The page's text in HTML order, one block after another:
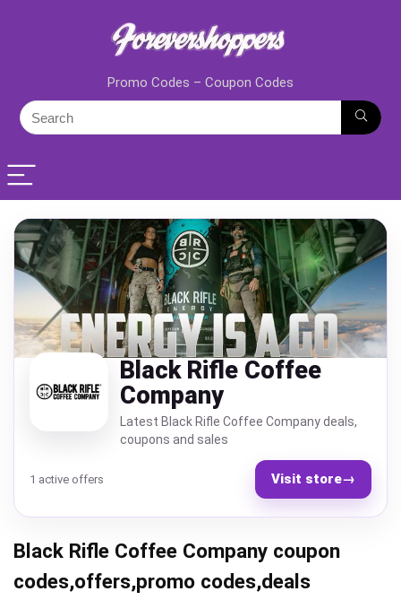
Promo Codes – Coupon Codes
Black Rifle Coffee
Company
Latest Black Rifle Coffee Company deals,
coupons and sales
1 active offers Visit store→
Black Rifle Coffee Company coupon
codes,offers,promo codes,deals